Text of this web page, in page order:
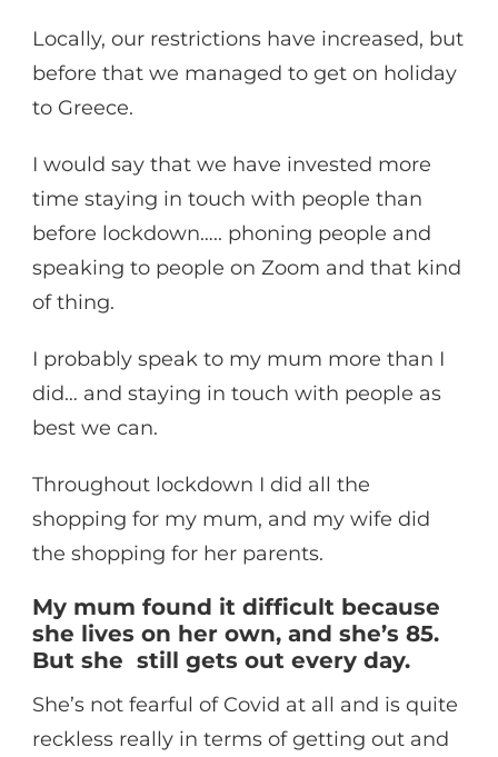
Locally, our restrictions have increased, but
before that we managed to get on holiday
to Greece.
I would say that we have invested more
time staying in touch with people than
before lockdown….. phoning people and
speaking to people on Zoom and that kind
of thing.
I probably speak to my mum more than I
did… and staying in touch with people as
best we can.
Throughout lockdown I did all the
shopping for my mum, and my wife did
the shopping for her parents.
My mum found it difficult because
she lives on her own, and she’s 85.
But she still gets out every day.
She’s not fearful of Covid at all and is quite
reckless really in terms of getting out and